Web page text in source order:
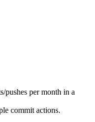
pushes per month in a
commit actions.